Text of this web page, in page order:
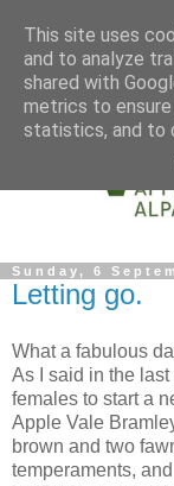
Sunday, 6
Letting go.
What a fabulous
As I said in the
females to start a
Apple Vale
brown and two
temperaments,
This site uses
and to analyze
shared with
metrics to
statistics, and to